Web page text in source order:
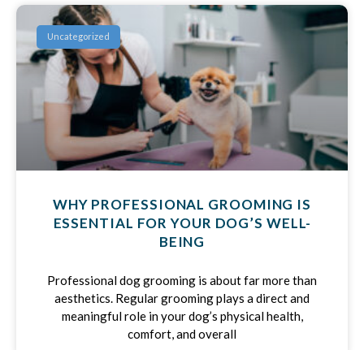
Uncategorized
WHY PROFESSIONAL GROOMING IS
ESSENTIAL FOR YOUR DOG’S WELL-
BEING
Professional dog grooming is about far more than
aesthetics. Regular grooming plays a direct and
meaningful role in your dog’s physical health,
comfort, and overall